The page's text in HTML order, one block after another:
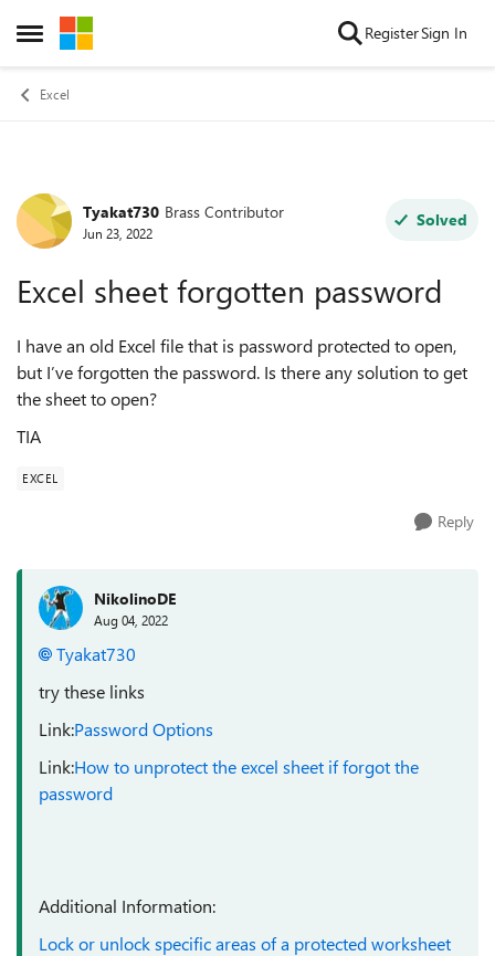
Open Side Menu
Skip to content RegisterSign In
Excel
Forum Discussion
Tyakat730 Brass Contributor
Jun 23, 2022
Solved
Excel sheet forgotten password
I have an old Excel file that is password protected to open,
but I’ve forgotten the password. Is there any solution to get
the sheet to open?
TIA
EXCEL
Reply
NikolinoDE
Aug 04, 2022
Tyakat730
try these links
Link:Password Options
Link:How to unprotect the excel sheet if forgot the
password
Additional Information:
Lock or unlock specific areas of a protected worksheet